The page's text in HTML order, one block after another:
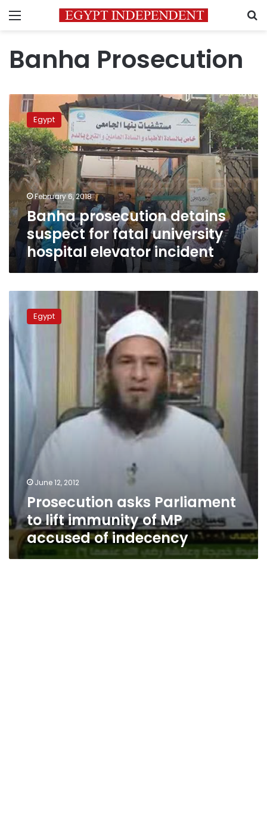
Menu
Banha Prosecution
Banha
prosecution
detains
suspect
for
fatal
university
hospital
elevator
incident
Egypt
February 6, 2018
Banha prosecution detains
suspect for fatal university
hospital elevator incident
Parliament
to
lift
immunity
Egypt
June 12, 2012
Prosecution asks Parliament
to lift immunity of MP
accused of indecency